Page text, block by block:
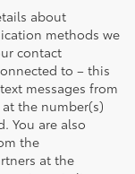
about
methods we
contact
to – this
messages from
the number(s)
You are also
the
at the